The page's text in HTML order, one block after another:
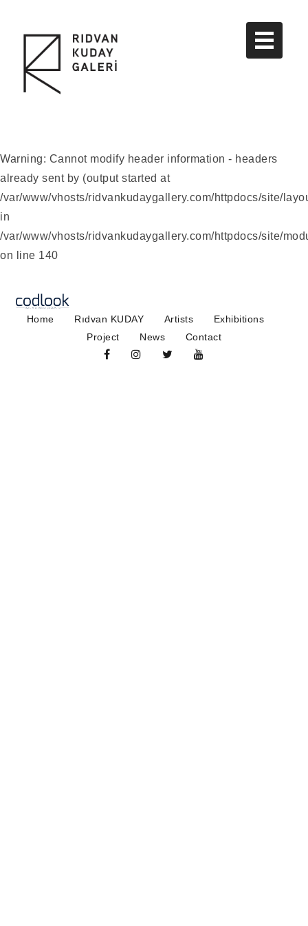
Warning: Cannot modify header information - headers
already sent by (output started at
/var/www/vhosts/ridvankudaygallery.com/httpdocs/site/
in
/var/www/vhosts/ridvankudaygallery.com/httpdocs/site/
on line 140
Home Rıdvan KUDAY Artists
Exhibitions
Project
News Contact